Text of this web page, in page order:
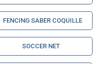
FENCING SABER COQUILLE
SOCCER NET